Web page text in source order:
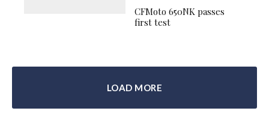
CFMoto 650NK passes
first test
LOAD MORE